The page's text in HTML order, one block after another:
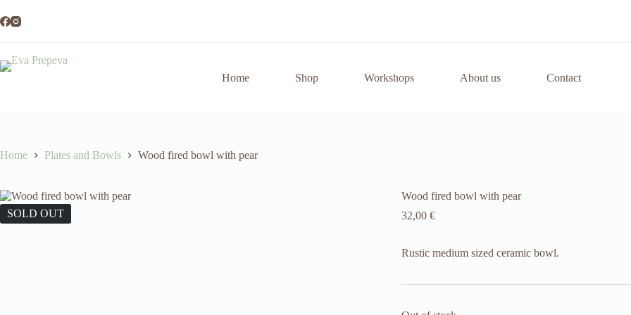
to
content
Home Shop Workshops About us Contact
Home Plates and Bowls Wood fired bowl with pear
SOLD OUT
Wood fired bowl with pear
32,00 €
Rustic medium sized ceramic bowl.